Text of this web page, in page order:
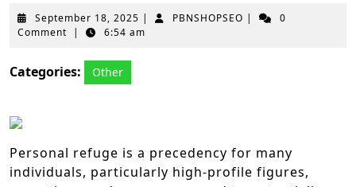
September 18, 2025 September
18,
| PBNSHOPSEO PBNSHOPSEO
|
0
Comment
| 6:54 am
Categories: Other
Personal refuge is a precedency for many
individuals, particularly high-profile figures,